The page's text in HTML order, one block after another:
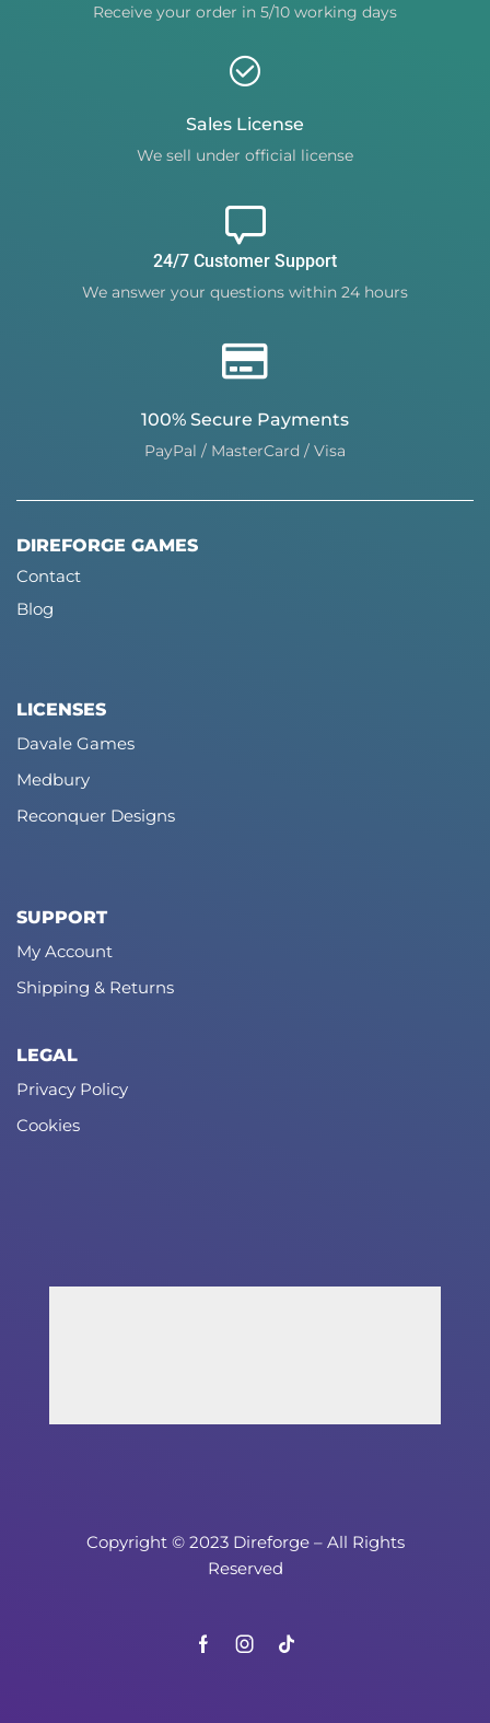
Receive your order in 5/10 working days
Sales License
We sell under official license
24/7 Customer Support
We answer your questions within 24 hours
100% Secure Payments
PayPal / MasterCard / Visa
DIREFORGE GAMES
Contact
Blog
LICENSES
Davale Games
Medbury
Reconquer Designs
SUPPORT
My Account
Shipping & Returns
LEGAL
Privacy Policy
Cookies
Copyright © 2023 Direforge – All Rights
Reserved